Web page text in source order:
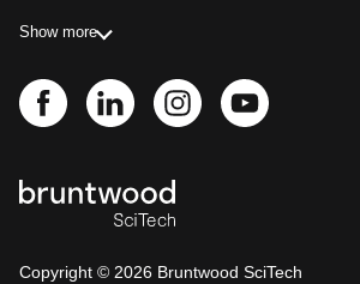
Show more
Copyright © 2026 Bruntwood SciTech